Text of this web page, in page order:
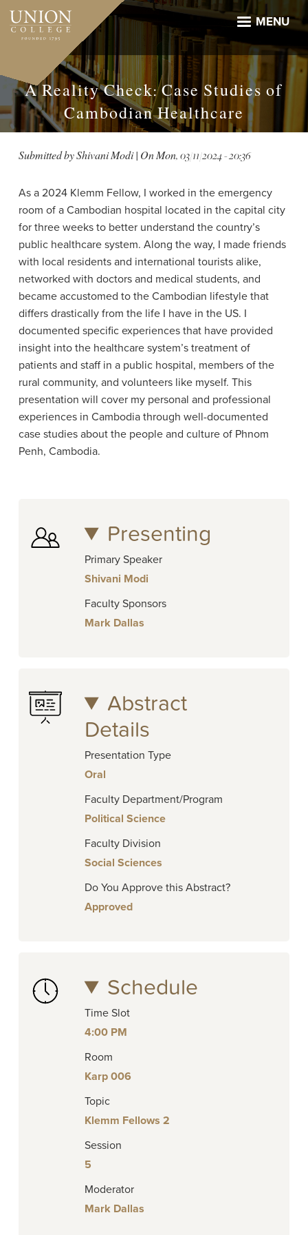
Skip
main
MENU
A Reality Check: Case Studies of
Cambodian Healthcare
Submitted byShivani Modi| OnMon, 03/11/2024 - 20:36
As a 2024 Klemm Fellow, I worked in the emergency
room of a Cambodian hospital located in the capital city
for three weeks to better understand the country’s
public healthcare system. Along the way, I made friends
with local residents and international tourists alike,
networked with doctors and medical students, and
became accustomed to the Cambodian lifestyle that
differs drastically from the life I have in the US. I
documented specific experiences that have provided
insight into the healthcare system’s treatment of
patients and staff in a public hospital, members of the
rural community, and volunteers like myself. This
presentation will cover my personal and professional
experiences in Cambodia through well-documented
case studies about the people and culture of Phnom
Penh, Cambodia.
Presenting
Primary Speaker
Shivani Modi
Faculty Sponsors
Mark Dallas
Abstract
Details
Presentation Type
Oral
Faculty Department/Program
Political Science
Faculty Division
Social Sciences
Do You Approve this Abstract?
Approved
Schedule
Time Slot
4:00 PM
Room
Karp 006
Topic
Klemm Fellows 2
Session
5
Moderator
Mark Dallas